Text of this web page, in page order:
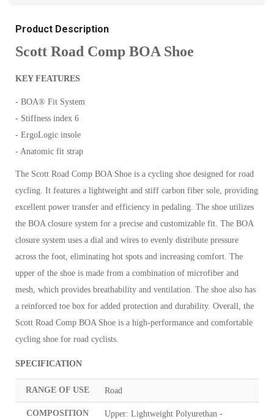
Product Description
Scott Road Comp BOA Shoe
KEY FEATURES
- BOA® Fit System
- Stiffness index 6
- ErgoLogic insole
- Anatomic fit strap
The Scott Road Comp BOA Shoe is a cycling shoe designed for road
cycling. It features a lightweight and stiff carbon fiber sole, providing
excellent power transfer and efficiency in pedaling. The shoe utilizes
the BOA closure system for a precise and customizable fit. The BOA
closure system uses a dial and wires to evenly distribute pressure
across the foot, eliminating hot spots and increasing comfort. The
upper of the shoe is made from a combination of microfiber and
mesh, which provides breathability and ventilation. The shoe also has
a reinforced toe box for added protection and durability. Overall, the
Scott Road Comp BOA Shoe is a high-performance and comfortable
cycling shoe for road cyclists.
SPECIFICATION
RANGE OF USE Road
COMPOSITION
Upper: Lightweight Polyurethan -